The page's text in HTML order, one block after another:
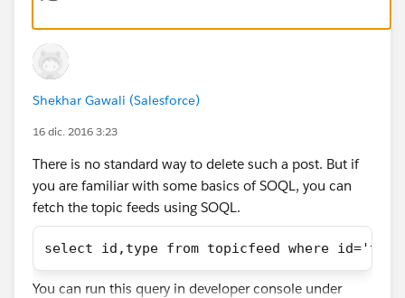
Shekhar Gawali (Salesforce)
16 dic. 2016 3:23
There is no standard way to delete such a post. But if
you are familiar with some basics of SOQL, you can
fetch the topic feeds using SOQL.
select id,type from topicfeed where
You can run this query in developer console under